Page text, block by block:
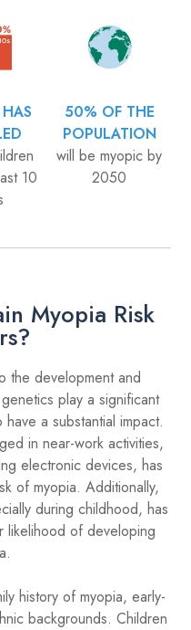
10
50% OF THE
POPULATION
will be myopic by
2050
Myopia Risk
the development and
play a significant
a substantial impact.
in near-work activities,
electronic devices, has
of myopia. Additionally,
during childhood, has
likelihood of developing
history of myopia, early-
backgrounds. Children